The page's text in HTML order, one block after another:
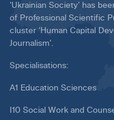
‘Ukrainian Society’ has
of Professional Scientific
cluster ‘Human Capital
Journalism’.
Specialisations:
A1 Education Sciences
I10 Social Work and